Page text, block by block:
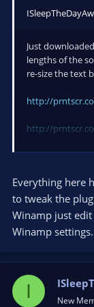
Just
lengths of the
re-size the text
http://
http://
I'm using 64x
I was also
So it doesn't
my playlist.
Everything here
to tweak the
Winamp just
Winamp settings.
I New